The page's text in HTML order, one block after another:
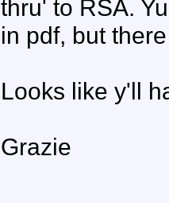
thru' to RSA.
in pdf, but
Looks like y'll
Grazie